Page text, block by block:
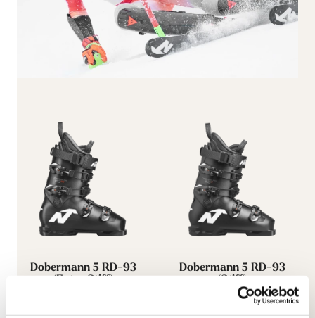
Dobermann 5 RD-93
(Extra Stiff)
Dobermann 5 RD-93
(Stiff)
BLACK
050A0801100